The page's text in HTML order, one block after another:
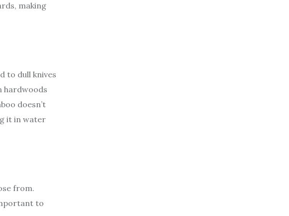
making
to dull knives
hardwoods
doesn’t
it in water
from.
to